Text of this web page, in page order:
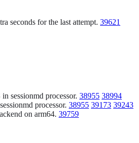
seconds for the last attempt. 39621
sessionmd processor. 38955 38994
processor. 38955 39173 39243
on arm64. 39759